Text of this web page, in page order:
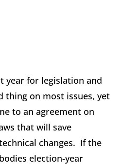
year for legislation and
thing on most issues, yet
to an agreement on
that will save
changes. If the
election-year